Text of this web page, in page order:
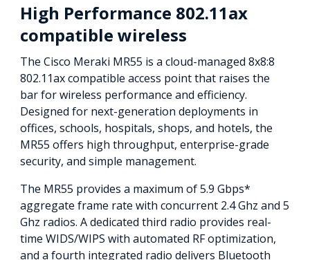
High Performance 802.11ax
compatible wireless
The Cisco Meraki MR55 is a cloud-managed 8x8:8
802.11ax compatible access point that raises the
bar for wireless performance and efficiency.
Designed for next-generation deployments in
offices, schools, hospitals, shops, and hotels, the
MR55 offers high throughput, enterprise-grade
security, and simple management.
The MR55 provides a maximum of 5.9 Gbps*
aggregate frame rate with concurrent 2.4 Ghz and 5
Ghz radios. A dedicated third radio provides real-
time WIDS/WIPS with automated RF optimization,
and a fourth integrated radio delivers Bluetooth